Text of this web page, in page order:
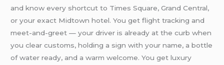
and know every shortcut to Times Square, Grand Central,
or your exact Midtown hotel. You get flight tracking and
meet-and-greet — your driver is already at the curb when
you clear customs, holding a sign with your name, a bottle
of water ready, and a warm welcome. You get luxury